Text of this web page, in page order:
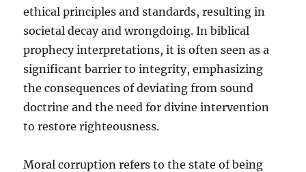
ethical principles and standards, resulting in
societal decay and wrongdoing. In biblical
prophecy interpretations, it is often seen as a
significant barrier to integrity, emphasizing
the consequences of deviating from sound
doctrine and the need for divine intervention
to restore righteousness.
Moral corruption refers to the state of being